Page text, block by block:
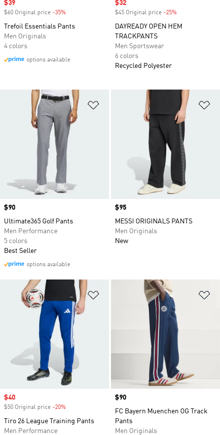
Sale price
$39
$60 Original price -35%
Trefoil Essentials Pants
Men Originals
4 colors
options available
Sale price
$32
$45 Original price -25%
DAYREADY OPEN HEM
TRACKPANTS
Men Sportswear
6 colors
Recycled Polyester
Add to Wishlist
Price
$90
Ultimate365 Golf Pants
Men Performance
5 colors
Best Seller
options available
Price
$95
MESSI ORIGINALS PANTS
Men Originals
New
Add to Wishlist
Sale price
$40
$50 Original price -20%
Tiro 26 League Training Pants
Men Performance
Price
$90
FC Bayern Muenchen OG Track
Pants
Men Originals